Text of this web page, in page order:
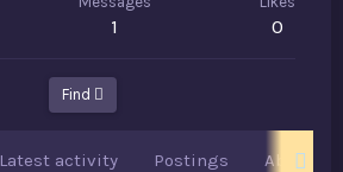
1 0
Find
Latest activity Postings About